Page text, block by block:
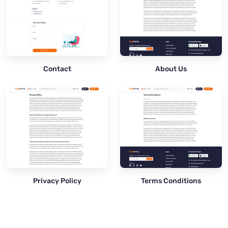
Contact About Us
Privacy Policy Terms Conditions